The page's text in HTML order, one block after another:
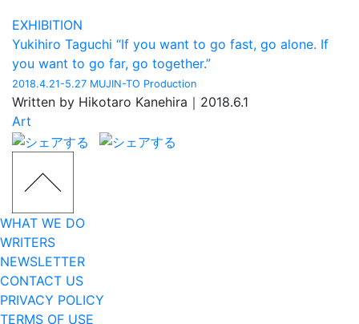
EXHIBITION
Yukihiro Taguchi “If you want to go fast, go alone. If
you want to go far, go together.”
2018.4.21-5.27 MUJIN-TO Production
Written by Hikotaro Kanehira｜2018.6.1
Art
WHAT WE DO
WRITERS
NEWSLETTER
CONTACT US
PRIVACY POLICY
TERMS OF USE